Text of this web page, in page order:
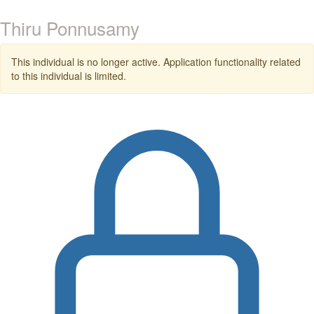
Thiru Ponnusamy
This individual is no longer active. Application functionality related
to this individual is limited.